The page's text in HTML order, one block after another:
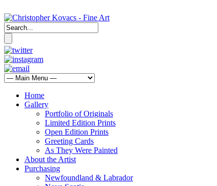
Home
Gallery
Portfolio of Originals
Limited Edition Prints
Open Edition Prints
Greeting Cards
As They Were Painted
About the Artist
Purchasing
Newfoundland & Labrador